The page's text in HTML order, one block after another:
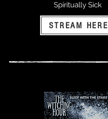
Spiritually Sick
STREAM HERE